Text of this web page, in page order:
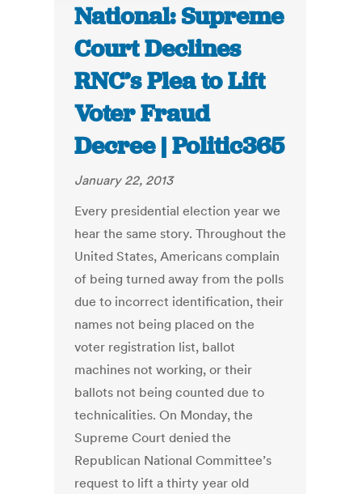
National: Supreme
Court Declines
RNC’s Plea to Lift
Voter Fraud
Decree | Politic365
January 22, 2013
Every presidential election year we
hear the same story. Throughout the
United States, Americans complain
of being turned away from the polls
due to incorrect identification, their
names not being placed on the
voter registration list, ballot
machines not working, or their
ballots not being counted due to
technicalities. On Monday, the
Supreme Court denied the
Republican National Committee’s
request to lift a thirty year old